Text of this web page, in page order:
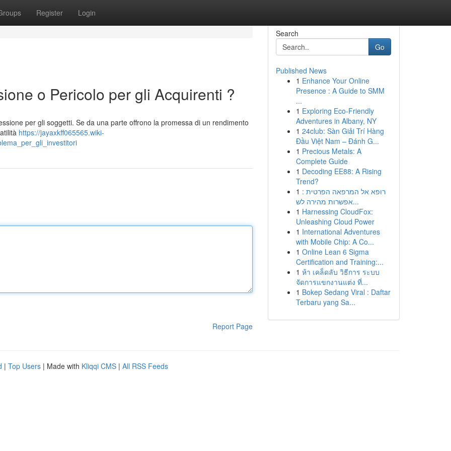
Register Login
o Pericolo per gli Acquirenti ?
per gli soggetti. Se da una parte offrono la promessa di un rendimento
https://jayaxkff065565.wiki-
Report Page
Search
Go
Published News
1 Enhance Your Online
Presence : A Guide to SMM
...
1 Exploring Eco-Friendly
Adventures in Albany, NY
1 24club: Sàn Giải Trí Hàng
Đầu Việt Nam – Đánh G...
1 Precious Metals: A
Complete Guide
1 Decoding EE88: A Rising
Trend?
1 רופא אל המרפאה הפרטית :
אפשרות מהירה לש...
1 Harnessing CloudFox:
Unleashing Cloud Power
1 International Adventures
with Mobile Chip: A Co...
1 Online Lean 6 Sigma
Certification and Training:...
1 ห้า เคล็ดลับ วิธีการ ระบบ
จัดการแขกงานแต่ง ที่...
1 Bokep Sedang Viral : Daftar
Terbaru yang Sa...
| Top Users | Made with Kliqqi CMS | All RSS Feeds